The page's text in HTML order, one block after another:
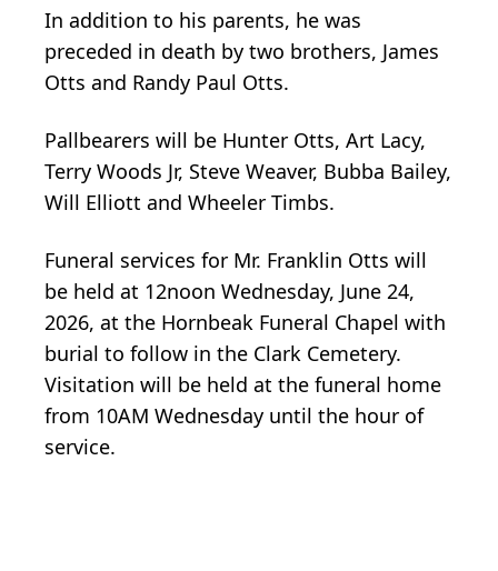
In addition to his parents, he was
preceded in death by two brothers, James
Otts and Randy Paul Otts.
Pallbearers will be Hunter Otts, Art Lacy,
Terry Woods Jr, Steve Weaver, Bubba Bailey,
Will Elliott and Wheeler Timbs.
Funeral services for Mr. Franklin Otts will
be held at 12noon Wednesday, June 24,
2026, at the Hornbeak Funeral Chapel with
burial to follow in the Clark Cemetery.
Visitation will be held at the funeral home
from 10AM Wednesday until the hour of
service.